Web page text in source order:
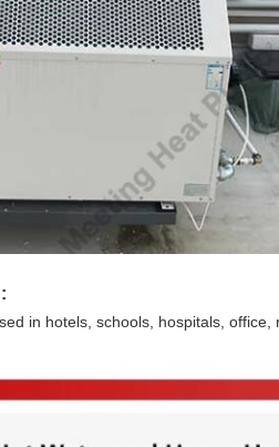
Leave a
We will call
in hotels, schools, hospitals,